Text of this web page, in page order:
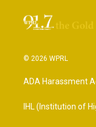
© 2026 WPRL
ADA Harassment
IHL (Institution of